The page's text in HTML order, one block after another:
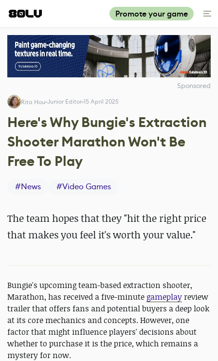
Promote your game
Sponsored
Rita Hou Junior Editor 15 April 2025
Here's Why Bungie's Extraction
Shooter Marathon Won't Be
Free To Play
#News #Video Games
The team hopes that they "hit the right price
that makes you feel it's worth your value."
Bungie's upcoming team-based extraction shooter,
Marathon, has received a five-minute gameplay review
trailer that offers fans and potential buyers a deep look
at its core mechanics and concepts. However, one
factor that might influence players' decisions about
whether to purchase it is the price, which remains a
mystery for now.